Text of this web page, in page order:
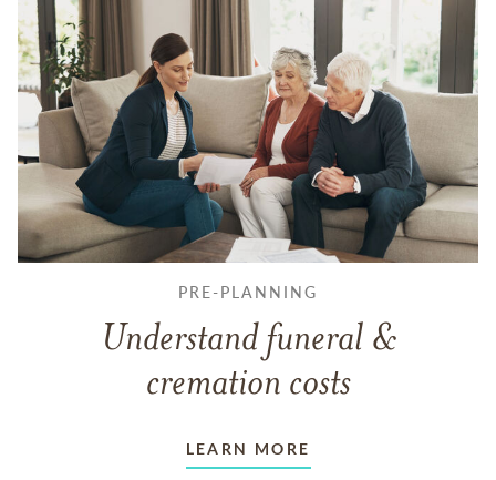
PRE-PLANNING
Understand funeral &
cremation costs
LEARN MORE